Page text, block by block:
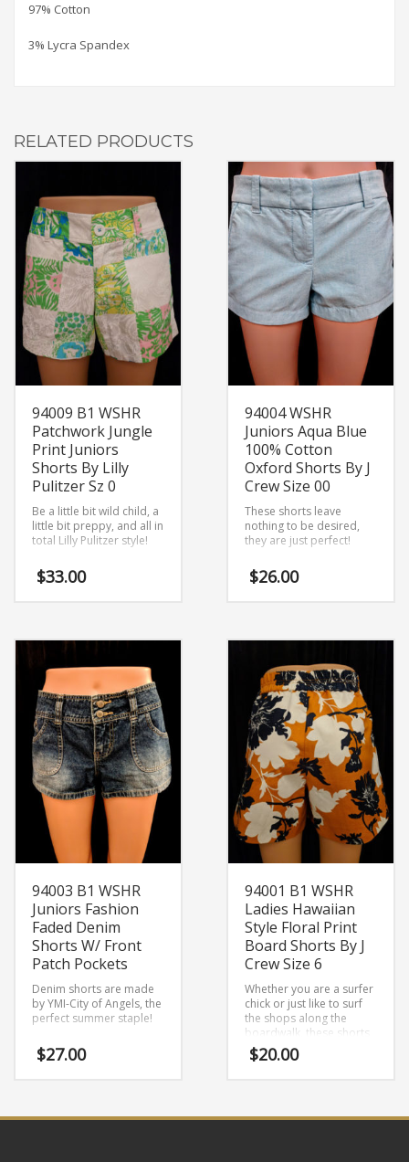
97% Cotton
3% Lycra Spandex
RELATED PRODUCTS
94009 B1 WSHR
Patchwork Jungle
Print Juniors
Shorts By Lilly
Pulitzer Sz 0
Be a little bit wild child, a
little bit preppy, and all in
total Lilly Pulitzer style!
$33.00
94004 WSHR
Juniors Aqua Blue
100% Cotton
Oxford Shorts By J
Crew Size 00
These shorts leave
nothing to be desired,
they are just perfect!
$26.00
94003 B1 WSHR
Juniors Fashion
Faded Denim
Shorts W/ Front
Patch Pockets
Denim shorts are made
by YMI-City of Angels, the
perfect summer staple!
$27.00
94001 B1 WSHR
Ladies Hawaiian
Style Floral Print
Board Shorts By J
Crew Size 6
Whether you are a surfer
chick or just like to surf
the shops along the
boardwalk, these shorts
are made to suit!
$20.00